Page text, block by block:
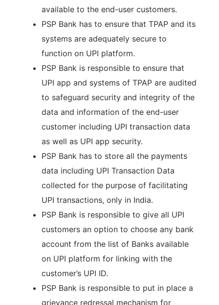
available to the end-user customers.
PSP Bank has to ensure that TPAP and its
systems are adequately secure to
function on UPI platform.
PSP Bank is responsible to ensure that
UPI app and systems of TPAP are audited
to safeguard security and integrity of the
data and information of the end-user
customer including UPI transaction data
as well as UPI app security.
PSP Bank has to store all the payments
data including UPI Transaction Data
collected for the purpose of facilitating
UPI transactions, only in India.
PSP Bank is responsible to give all UPI
customers an option to choose any bank
account from the list of Banks available
on UPI platform for linking with the
customer’s UPI ID.
PSP Bank is responsible to put in place a
grievance redressal mechanism for